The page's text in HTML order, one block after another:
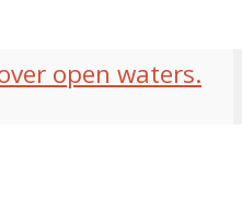
open waters.